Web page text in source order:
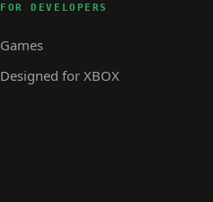
FOR DEVELOPERS
Games
Designed for XBOX